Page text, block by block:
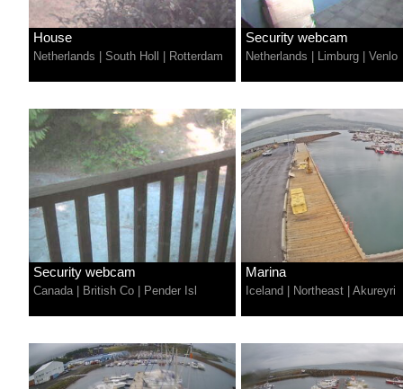
House
Netherlands South Holl Rotterdam
Security webcam
Netherlands Limburg Venlo
Security webcam
Canada| British Co Pender Isl
Marina
Iceland Northeast Akureyri